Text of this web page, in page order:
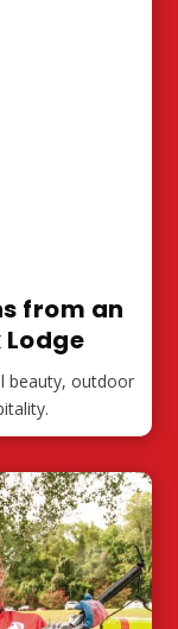
from an
beauty, outdoor